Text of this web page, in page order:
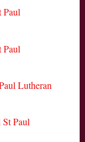
Paul
Paul
Lutheran
Paul